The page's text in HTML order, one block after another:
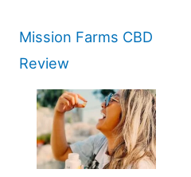
Mission Farms CBD
Review